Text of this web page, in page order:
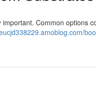
Common options